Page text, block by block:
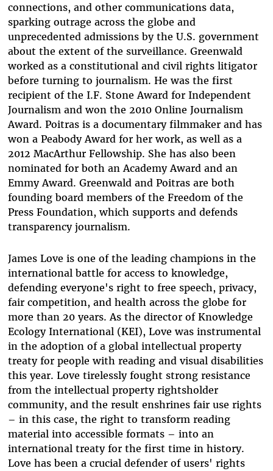
connections, and other communications data,
sparking outrage across the globe and
unprecedented admissions by the U.S. government
about the extent of the surveillance. Greenwald
worked as a constitutional and civil rights litigator
before turning to journalism. He was the first
recipient of the I.F. Stone Award for Independent
Journalism and won the 2010 Online Journalism
Award. Poitras is a documentary filmmaker and has
won a Peabody Award for her work, as well as a
2012 MacArthur Fellowship. She has also been
nominated for both an Academy Award and an
Emmy Award. Greenwald and Poitras are both
founding board members of the Freedom of the
Press Foundation, which supports and defends
transparency journalism.
James Love is one of the leading champions in the
international battle for access to knowledge,
defending everyone's right to free speech, privacy,
fair competition, and health across the globe for
more than 20 years. As the director of Knowledge
Ecology International (KEI), Love was instrumental
in the adoption of a global intellectual property
treaty for people with reading and visual disabilities
this year. Love tirelessly fought strong resistance
from the intellectual property rightsholder
community, and the result enshrines fair use rights
– in this case, the right to transform reading
material into accessible formats – into an
international treaty for the first time in history.
Love has been a crucial defender of users' rights